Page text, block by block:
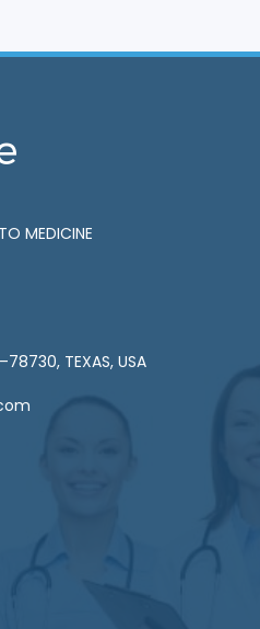
MEDICINE
TEXAS, USA